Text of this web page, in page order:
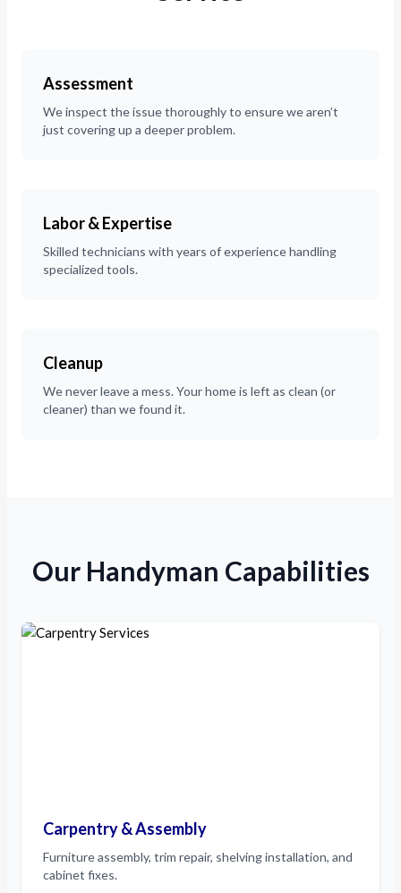
Assessment
We inspect the issue thoroughly to ensure we aren’t
just covering up a deeper problem.
Labor & Expertise
Skilled technicians with years of experience handling
specialized tools.
Cleanup
We never leave a mess. Your home is left as clean (or
cleaner) than we found it.
Our Handyman Capabilities
Carpentry & Assembly
Furniture assembly, trim repair, shelving installation, and
cabinet fixes.